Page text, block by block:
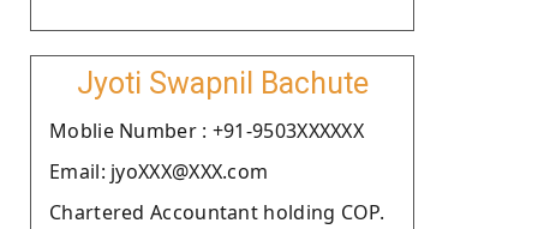
Jyoti Swapnil Bachute
Moblie Number : +91-9503XXXXXX
Email: jyoXXX@XXX.com
Chartered Accountant holding COP.